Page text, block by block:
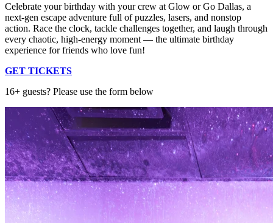
Celebrate your birthday with your crew at Glow or Go Dallas, a
next-gen escape adventure full of puzzles, lasers, and nonstop
action. Race the clock, tackle challenges together, and laugh through
every chaotic, high-energy moment — the ultimate birthday
experience for friends who love fun!
GET TICKETS
16+ guests? Please use the form below